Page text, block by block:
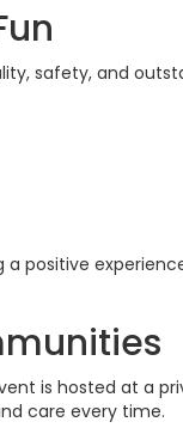
safety, and
positive
is hosted at a
care every time.